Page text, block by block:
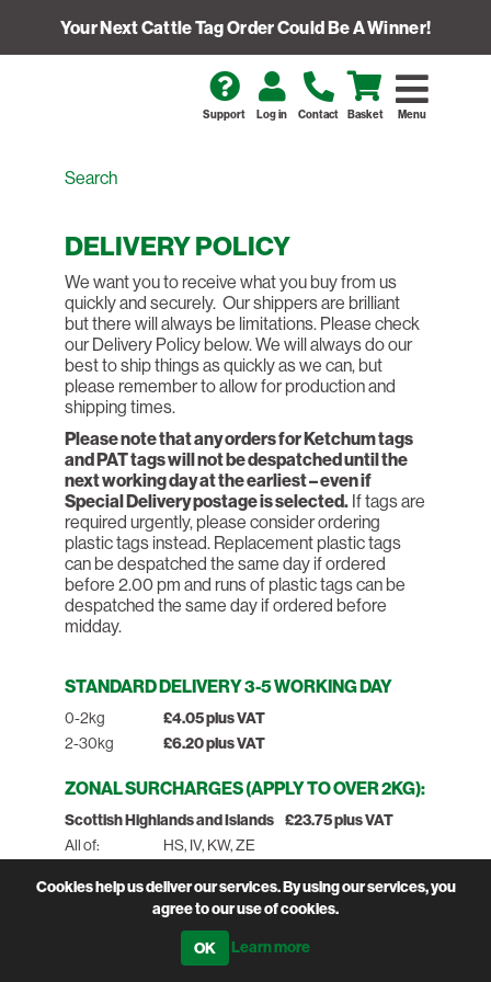
Your Next Cattle Tag Order Could Be A Winner!
Menu
Support Log in Contact Basket
DELIVERY POLICY
We want you to receive what you buy from us
quickly and securely. Our shippers are brilliant
but there will always be limitations. Please check
our Delivery Policy below. We will always do our
best to ship things as quickly as we can, but
please remember to allow for production and
shipping times.
Please note that any orders for Ketchum tags
and PAT tags will not be despatched until the
next working day at the earliest – even if
Special Delivery postage is selected. If tags are
required urgently, please consider ordering
plastic tags instead. Replacement plastic tags
can be despatched the same day if ordered
before 2.00 pm and runs of plastic tags can be
despatched the same day if ordered before
midday.
STANDARD DELIVERY 3-5 WORKING DAY
0-2kg
£4.05 plus VAT
2-30kg
£6.20 plus VAT
ZONAL SURCHARGES (APPLY TO OVER 2KG):
Scottish Highlands and Islands £23.75 plus VAT
All of:
HS, IV, KW, ZE
AB31-38, AB41-56, FK17-21
Northern Ireland, Isles of Scilly &
Cookies help us deliver our services. By using our services, you
agree to our use of cookies.
Learn more